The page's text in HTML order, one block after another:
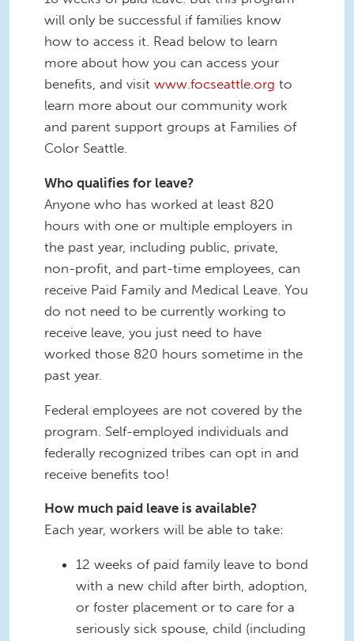
will only be successful if families know
how to access it. Read below to learn
more about how you can access your
benefits, and visit www.focseattle.org to
learn more about our community work
and parent support groups at Families of
Color Seattle.
Who qualifies for leave?
Anyone who has worked at least 820
hours with one or multiple employers in
the past year, including public, private,
non-profit, and part-time employees, can
receive Paid Family and Medical Leave. You
do not need to be currently working to
receive leave, you just need to have
worked those 820 hours sometime in the
past year.
Federal employees are not covered by the
program. Self-employed individuals and
federally recognized tribes can opt in and
receive benefits too!
How much paid leave is available?
Each year, workers will be able to take:
12 weeks of paid family leave to bond
with a new child after birth, adoption,
or foster placement or to care for a
seriously sick spouse, child (including